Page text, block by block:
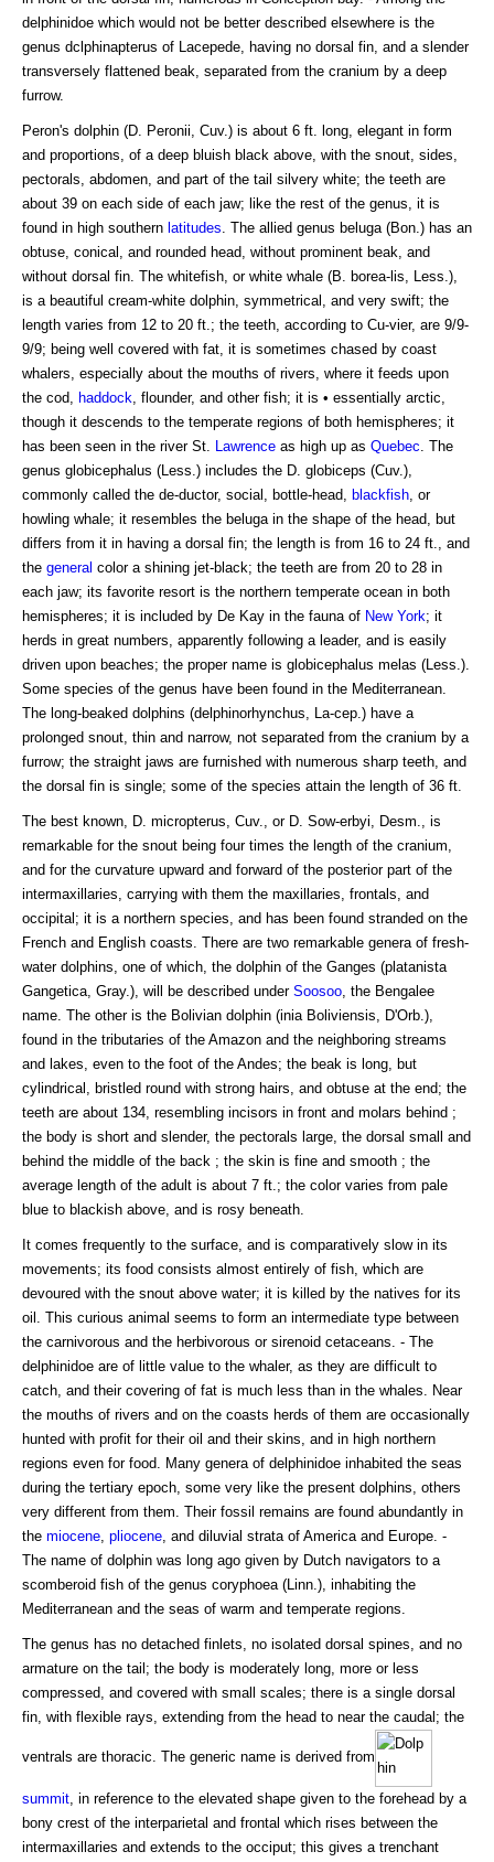
delphinidoe which would not be better described elsewhere is the
genus dclphinapterus of Lacepede, having no dorsal fin, and a slender
transversely flattened beak, separated from the cranium by a deep
furrow.
Peron's dolphin (D. Peronii, Cuv.) is about 6 ft. long, elegant in form
and proportions, of a deep bluish black above, with the snout, sides,
pectorals, abdomen, and part of the tail silvery white; the teeth are
about 39 on each side of each jaw; like the rest of the genus, it is
found in high southern latitudes . The allied genus beluga (Bon.) has an
obtuse, conical, and rounded head, without prominent beak, and
without dorsal fin. The whitefish, or white whale (B. borea-lis, Less.),
is a beautiful cream-white dolphin, symmetrical, and very swift; the
length varies from 12 to 20 ft.; the teeth, according to Cu-vier, are 9/9-
9/9; being well covered with fat, it is sometimes chased by coast
whalers, especially about the mouths of rivers, where it feeds upon
the cod,
haddock , flounder, and other fish; it is • essentially arctic,
though it descends to the temperate regions of both hemispheres; it
has been seen in the river St.
Lawrence as high up as Quebec . The
genus globicephalus (Less.) includes the D. globiceps (Cuv.),
commonly called the de-ductor, social, bottle-head,
blackfish , or
howling whale; it resembles the beluga in the shape of the head, but
differs from it in having a dorsal fin; the length is from 16 to 24 ft., and
the general color a shining jet-black; the teeth are from 20 to 28 in
each jaw; its favorite resort is the northern temperate ocean in both
hemispheres; it is included by De Kay in the fauna of New York; it
herds in great numbers, apparently following a leader, and is easily
driven upon beaches; the proper name is globicephalus melas (Less.).
Some species of the genus have been found in the Mediterranean.
The long-beaked dolphins (delphinorhynchus, La-cep.) have a
prolonged snout, thin and narrow, not separated from the cranium by a
furrow; the straight jaws are furnished with numerous sharp teeth, and
the dorsal fin is single; some of the species attain the length of 36 ft.
The best known, D. micropterus, Cuv., or D. Sow-erbyi, Desm., is
remarkable for the snout being four times the length of the cranium,
and for the curvature upward and forward of the posterior part of the
intermaxillaries, carrying with them the maxillaries, frontals, and
occipital; it is a northern species, and has been found stranded on the
French and English coasts. There are two remarkable genera of fresh-
water dolphins, one of which, the dolphin of the Ganges (platanista
Gangetica, Gray.), will be described under Soosoo , the Bengalee
name. The other is the Bolivian dolphin (inia Boliviensis, D'Orb.),
found in the tributaries of the Amazon and the neighboring streams
and lakes, even to the foot of the Andes; the beak is long, but
cylindrical, bristled round with strong hairs, and obtuse at the end; the
teeth are about 134, resembling incisors in front and molars behind ;
the body is short and slender, the pectorals large, the dorsal small and
behind the middle of the back ; the skin is fine and smooth ; the
average length of the adult is about 7 ft.; the color varies from pale
blue to blackish above, and is rosy beneath.
It comes frequently to the surface, and is comparatively slow in its
movements; its food consists almost entirely of fish, which are
devoured with the snout above water; it is killed by the natives for its
oil. This curious animal seems to form an intermediate type between
the carnivorous and the herbivorous or sirenoid cetaceans. - The
delphinidoe are of little value to the whaler, as they are difficult to
catch, and their covering of fat is much less than in the whales. Near
the mouths of rivers and on the coasts herds of them are occasionally
hunted with profit for their oil and their skins, and in high northern
regions even for food. Many genera of delphinidoe inhabited the seas
during the tertiary epoch, some very like the present dolphins, others
very different from them. Their fossil remains are found abundantly in
the miocene pliocene , and diluvial strata of America and Europe. -
The name of dolphin was long ago given by Dutch navigators to a
scomberoid fish of the genus coryphoea (Linn.), inhabiting the
Mediterranean and the seas of warm and temperate regions.
The genus has no detached finlets, no isolated dorsal spines, and no
armature on the tail; the body is moderately long, more or less
compressed, and covered with small scales; there is a single dorsal
fin, with flexible rays, extending from the head to near the caudal; the
ventrals are thoracic. The generic name is derived from
summit , in reference to the elevated shape given to the forehead by a
bony crest of the interparietal and frontal which rises between the
intermaxillaries and extends to the occiput; this gives a trenchant